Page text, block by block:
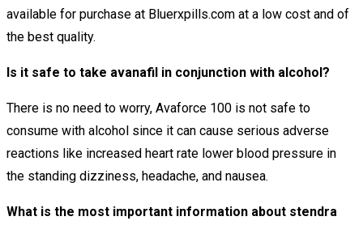
available for purchase at Bluerxpills.com at a low cost and of
the best quality.
Is it safe to take avanafil in conjunction with alcohol?
There is no need to worry, Avaforce 100 is not safe to
consume with alcohol since it can cause serious adverse
reactions like increased heart rate lower blood pressure in
the standing dizziness, headache, and nausea.
What is the most important information about stendra